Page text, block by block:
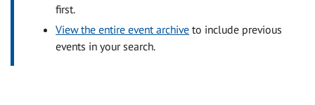
first.
View the entire event archive to include previous
events in your search.